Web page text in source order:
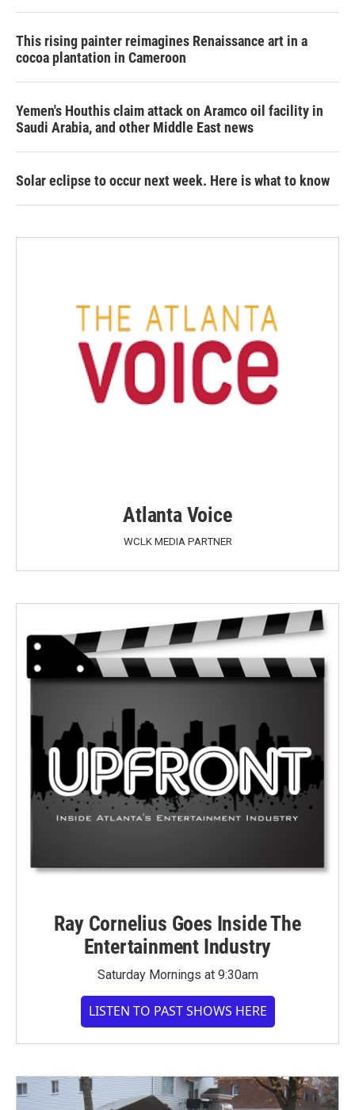
This rising painter reimagines Renaissance art in a
cocoa plantation in Cameroon
Yemen's Houthis claim attack on Aramco oil facility in
Saudi Arabia, and other Middle East news
Solar eclipse to occur next week. Here is what to know
Atlanta Voice
WCLK MEDIA PARTNER
Ray Cornelius Goes Inside The
Entertainment Industry
Saturday Mornings at 9:30am
LISTEN TO PAST SHOWS HERE